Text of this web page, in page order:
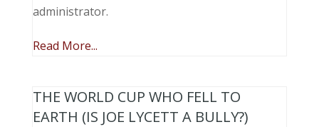
administrator.
Read More...
THE WORLD CUP WHO FELL TO
EARTH (IS JOE LYCETT A BULLY?)